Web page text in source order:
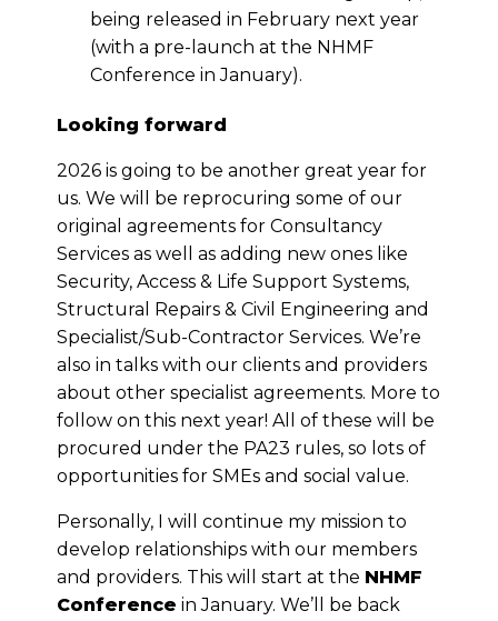
being released in February next year
(with a pre-launch at the NHMF
Conference in January).
Looking forward
2026 is going to be another great year for
us. We will be reprocuring some of our
original agreements for Consultancy
Services as well as adding new ones like
Security, Access & Life Support Systems,
Structural Repairs & Civil Engineering and
Specialist/Sub-Contractor Services. We’re
also in talks with our clients and providers
about other specialist agreements. More to
follow on this next year! All of these will be
procured under the PA23 rules, so lots of
opportunities for SMEs and social value.
Personally, I will continue my mission to
develop relationships with our members
and providers. This will start at the NHMF
Conference in January. We’ll be back